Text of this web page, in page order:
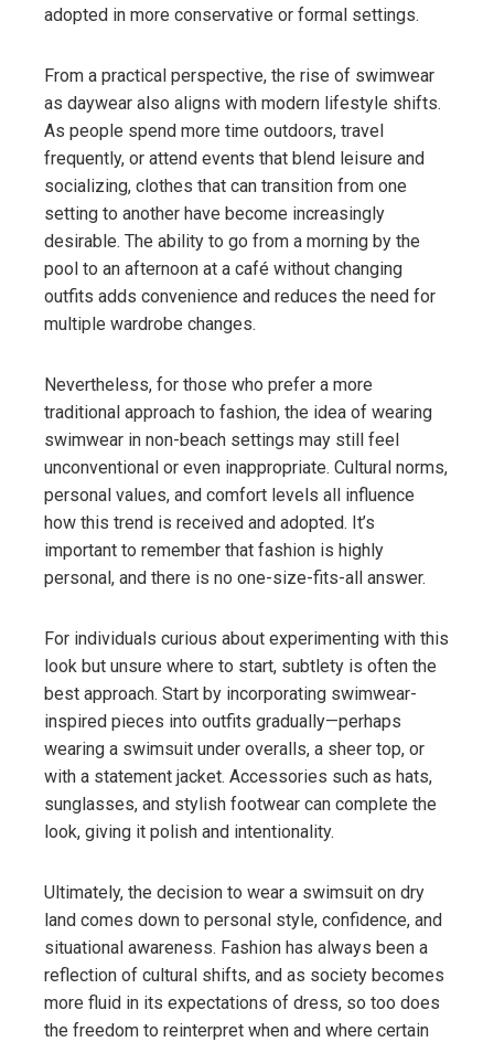
adopted in more conservative or formal settings.
From a practical perspective, the rise of swimwear
as daywear also aligns with modern lifestyle shifts.
As people spend more time outdoors, travel
frequently, or attend events that blend leisure and
socializing, clothes that can transition from one
setting to another have become increasingly
desirable. The ability to go from a morning by the
pool to an afternoon at a café without changing
outfits adds convenience and reduces the need for
multiple wardrobe changes.
Nevertheless, for those who prefer a more
traditional approach to fashion, the idea of wearing
swimwear in non-beach settings may still feel
unconventional or even inappropriate. Cultural norms,
personal values, and comfort levels all influence
how this trend is received and adopted. It’s
important to remember that fashion is highly
personal, and there is no one-size-fits-all answer.
For individuals curious about experimenting with this
look but unsure where to start, subtlety is often the
best approach. Start by incorporating swimwear-
inspired pieces into outfits gradually—perhaps
wearing a swimsuit under overalls, a sheer top, or
with a statement jacket. Accessories such as hats,
sunglasses, and stylish footwear can complete the
look, giving it polish and intentionality.
Ultimately, the decision to wear a swimsuit on dry
land comes down to personal style, confidence, and
situational awareness. Fashion has always been a
reflection of cultural shifts, and as society becomes
more fluid in its expectations of dress, so too does
the freedom to reinterpret when and where certain